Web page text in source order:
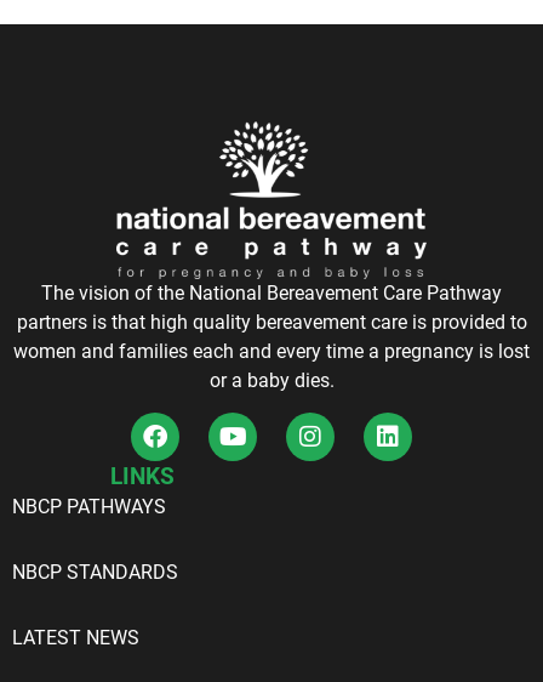
The vision of the National Bereavement Care Pathway
partners is that high quality bereavement care is provided to
women and families each and every time a pregnancy is lost
or a baby dies.
LINKS
NBCP PATHWAYS
NBCP STANDARDS
LATEST NEWS